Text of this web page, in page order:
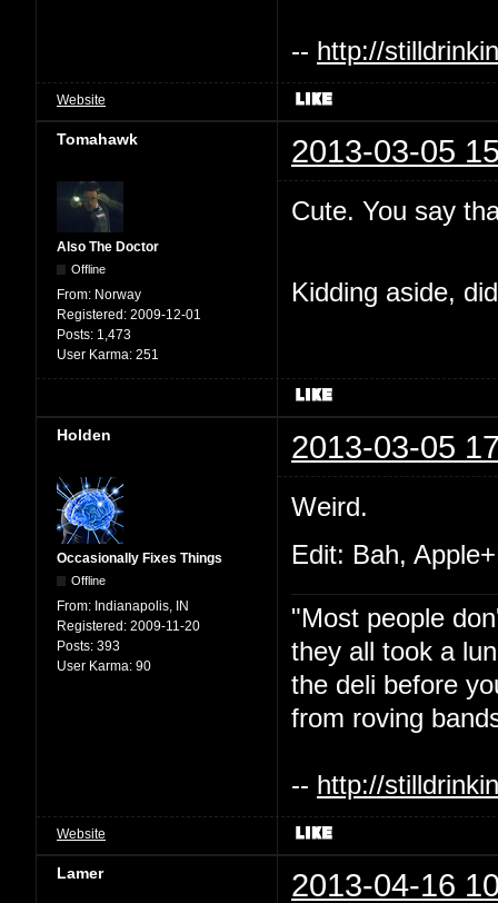
-- http://
Website
Tomahawk 2013-03-05
Also The Doctor
Offline
From: Norway
Registered: 2009-12-01
Posts: 1,473
User Karma: 251
Cute. You say
Kidding aside,
Holden 2013-03-05
Occasionally Fixes Things
Offline
From: Indianapolis, IN
Registered: 2009-11-20
Posts: 393
User Karma: 90
Weird.
Edit: Bah,
"Most people
they all took a
the deli before
from roving
-- http://
Website
Lamer 2013-04-16